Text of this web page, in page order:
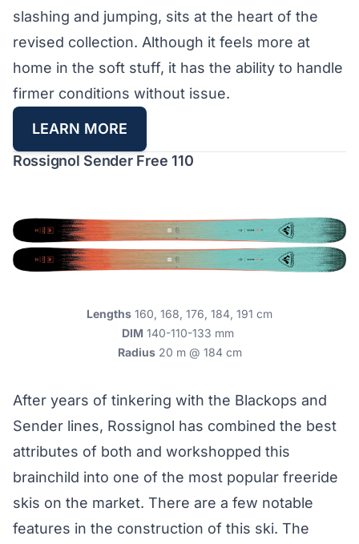
slashing and jumping, sits at the heart of the
revised collection. Although it feels more at
home in the soft stuff, it has the ability to handle
firmer conditions without issue.
LEARN MORE
Rossignol Sender Free 110
Lengths 160, 168, 176, 184, 191 cm
DIM 140-110-133 mm
Radius20 m @ 184 cm
After years of tinkering with the Blackops and
Sender lines, Rossignol has combined the best
attributes of both and workshopped this
brainchild into one of the most popular freeride
skis on the market. There are a few notable
features in the construction of this ski. The